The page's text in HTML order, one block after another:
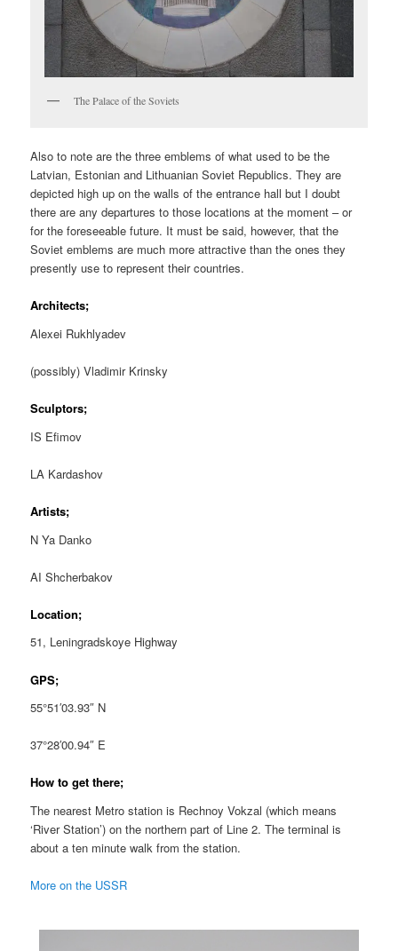
The Palace of the Soviets
Also to note are the three emblems of what used to be the
Latvian, Estonian and Lithuanian Soviet Republics. They are
depicted high up on the walls of the entrance hall but I doubt
there are any departures to those locations at the moment – or
for the foreseeable future. It must be said, however, that the
Soviet emblems are much more attractive than the ones they
presently use to represent their countries.
Architects;
Alexei Rukhlyadev
(possibly) Vladimir Krinsky
Sculptors;
IS Efimov
LA Kardashov
Artists;
N Ya Danko
AI Shcherbakov
Location;
51, Leningradskoye Highway
GPS;
55°51′03.93″ N
37°28′00.94″ E
How to get there;
The nearest Metro station is Rechnoy Vokzal (which means
‘River Station’) on the northern part of Line 2. The terminal is
about a ten minute walk from the station.
More on the USSR